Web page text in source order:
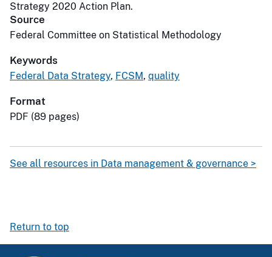
Strategy 2020 Action Plan.
Source
Federal Committee on Statistical Methodology
Keywords
Federal Data Strategy, FCSM, quality
Format
PDF (89 pages)
See all resources in Data management & governance >
Return to top